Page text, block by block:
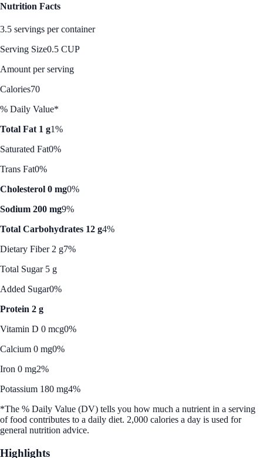
Nutrition Facts
3.5 servings per container
Serving Size0.5 CUP
Amount per serving
Calories70
% Daily Value*
Total Fat 1 g1%
Saturated Fat0%
Trans Fat0%
Cholesterol 0 mg0%
Sodium 200 mg9%
Total Carbohydrates 12 g4%
Dietary Fiber 2 g7%
Total Sugar 5 g
Added Sugar0%
Protein 2 g
Vitamin D 0 mcg0%
Calcium 0 mg0%
Iron 0 mg2%
Potassium 180 mg4%
*The % Daily Value (DV) tells you how much a nutrient in a serving
of food contributes to a daily diet. 2,000 calories a day is used for
general nutrition advice.
Highlights